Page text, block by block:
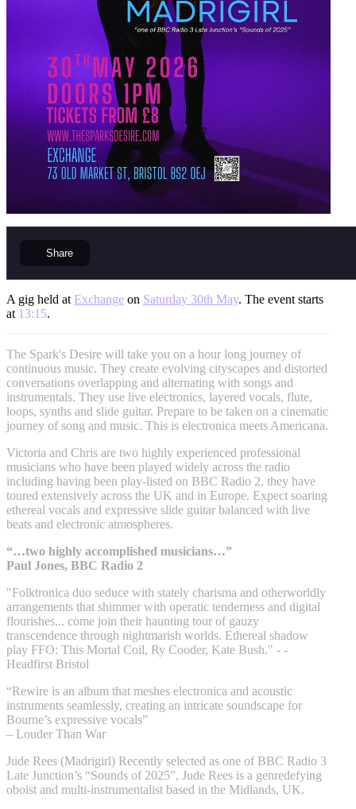
Share
A gig held at Exchange on Saturday 30th May. The event starts
at 13:15.
The Spark's Desire will take you on a hour long journey of
continuous music. They create evolving cityscapes and distorted
conversations overlapping and alternating with songs and
instrumentals. They use live electronics, layered vocals, flute,
loops, synths and slide guitar. Prepare to be taken on a cinematic
journey of song and music. This is electronica meets Americana.
Victoria and Chris are two highly experienced professional
musicians who have been played widely across the radio
including having been play-listed on BBC Radio 2, they have
toured extensively across the UK and in Europe. Expect soaring
ethereal vocals and expressive slide guitar balanced with live
beats and electronic atmospheres.
“…two highly accomplished musicians…”
Paul Jones, BBC Radio 2
"Folktronica duo seduce with stately charisma and otherworldly
arrangements that shimmer with operatic tenderness and digital
flourishes... come join their haunting tour of gauzy
transcendence through nightmarish worlds. Ethereal shadow
play FFO: This Mortal Coil, Ry Cooder, Kate Bush." - -
Headfirst Bristol
“Rewire is an album that meshes electronica and acoustic
instruments seamlessly, creating an intricate soundscape for
Bourne’s expressive vocals”
– Louder Than War
Jude Rees (Madrigirl) Recently selected as one of BBC Radio 3
Late Junction’s “Sounds of 2025”, Jude Rees is a genredefying
oboist and multi-instrumentalist based in the Midlands, UK.